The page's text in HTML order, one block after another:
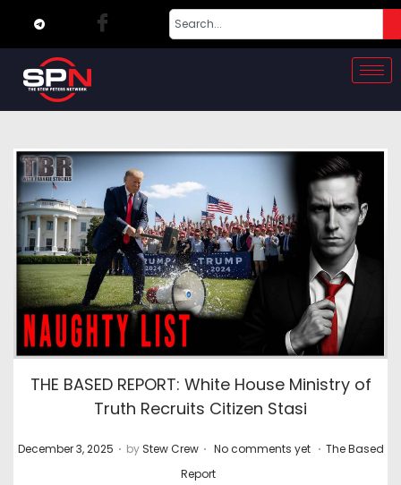
THE BASED REPORT: White House Ministry of
Truth Recruits Citizen Stasi
P
December 3, 2025 . by Stew Crew . No comments yet . P
The Based
Report